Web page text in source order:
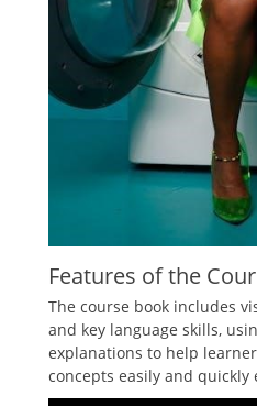
Features of the
The course book includes
and key language skills,
explanations to help
concepts easily and quickly